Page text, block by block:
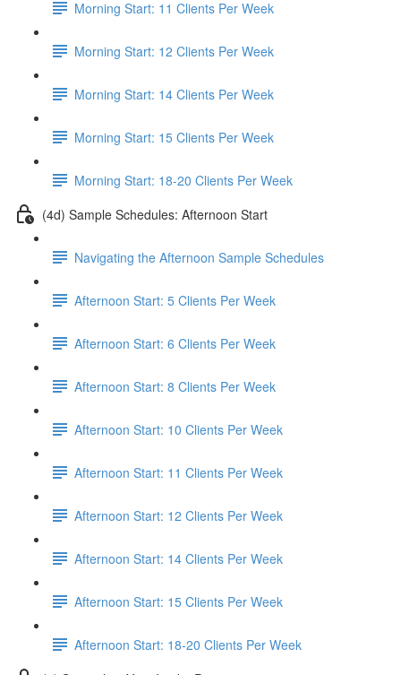
Morning Start: 11 Clients Per Week
Morning Start: 12 Clients Per Week
Morning Start: 14 Clients Per Week
Morning Start: 15 Clients Per Week
Morning Start: 18-20 Clients Per Week
(4d) Sample Schedules: Afternoon Start
Navigating the Afternoon Sample Schedules
Afternoon Start: 5 Clients Per Week
Afternoon Start: 6 Clients Per Week
Afternoon Start: 8 Clients Per Week
Afternoon Start: 10 Clients Per Week
Afternoon Start: 11 Clients Per Week
Afternoon Start: 12 Clients Per Week
Afternoon Start: 14 Clients Per Week
Afternoon Start: 15 Clients Per Week
Afternoon Start: 18-20 Clients Per Week